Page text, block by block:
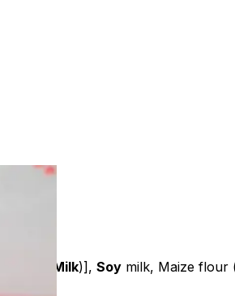
butter ( Milk)], Soy milk, Maize flour